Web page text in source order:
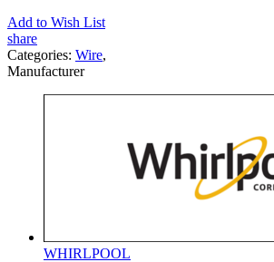
Add to Wish List
share
Categories: Wire,
Manufacturer
WHIRLPOOL